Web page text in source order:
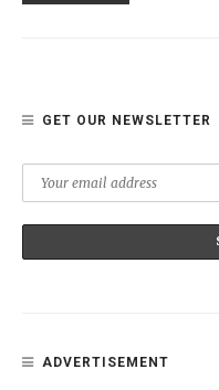
GET OUR NEWSLETTER
ADVERTISEMENT